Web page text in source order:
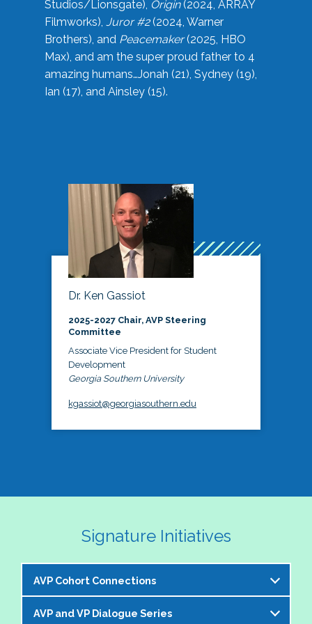
Studios/Lionsgate), Origin(2024, ARRAY
Filmworks), Juror #2(2024, Warner
Brothers), and Peacemaker(2025, HBO
Max), and am the super proud father to 4
amazing humans…Jonah (21), Sydney (19),
Ian (17), and Ainsley (15).
Dr. Ken Gassiot
2025-2027 Chair, AVP Steering
Committee
Associate Vice President for Student
Development
Georgia Southern University
kgassiot@georgiasouthern.edu
Signature Initiatives
AVP Cohort Connections
The NASPA AVP Steering Committee is excited to
AVP and VP Dialogue Series